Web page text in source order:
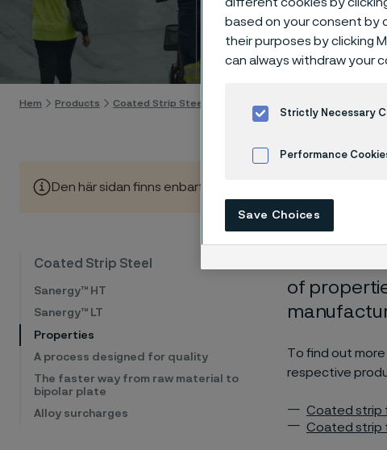
Gå till innehåll
Hem Products Coated Strip Steel
Den här sidan finns enbart på Engelska (This page is only
Coated Strip Steel
Sanergy™ HT
Sanergy™ LT
Properties
A process designed for quality
The faster way from raw material to
bipolar plate
Alloy surcharges
Our
of
To find out
respective
Coated strip
Coated strip
based on your consent by
their purposes by clicking
can always withdraw your
Strictly Necessary
Performance
Save Choices